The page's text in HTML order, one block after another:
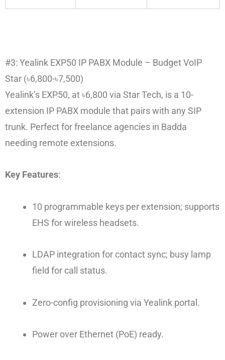
#3: Yealink EXP50 IP PABX Module – Budget VoIP
Star (৳6,800-৳7,500)
Yealink’s EXP50, at ৳6,800 via Star Tech, is a 10-
extension IP PABX module that pairs with any SIP
trunk. Perfect for freelance agencies in Badda
needing remote extensions.
Key Features:
10 programmable keys per extension; supports
EHS for wireless headsets.
LDAP integration for contact sync; busy lamp
field for call status.
Zero-config provisioning via Yealink portal.
Power over Ethernet (PoE) ready.